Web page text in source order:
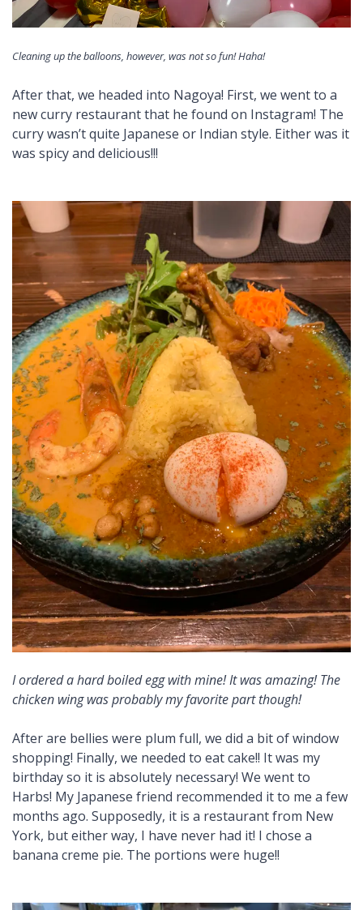
Cleaning up the balloons, however, was not so fun! Haha!
After that, we headed into Nagoya! First, we went to a
new curry restaurant that he found on Instagram! The
curry wasn’t quite Japanese or Indian style. Either was it
was spicy and delicious!!!
I ordered a hard boiled egg with mine! It was amazing! The
chicken wing was probably my favorite part though!
After are bellies were plum full, we did a bit of window
shopping! Finally, we needed to eat cake!! It was my
birthday so it is absolutely necessary! We went to
Harbs! My Japanese friend recommended it to me a few
months ago. Supposedly, it is a restaurant from New
York, but either way, I have never had it! I chose a
banana creme pie. The portions were huge!!